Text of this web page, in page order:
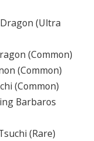
Dragon (Ultra
(Common)
(Common)
(Common)
Barbaros
(Rare)